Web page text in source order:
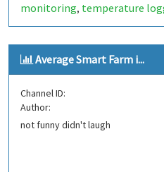
monitoring, temperature
connectivity,real-time data,
Average Smart Farm i...
Channel ID:
Author:
not funny didn't laugh